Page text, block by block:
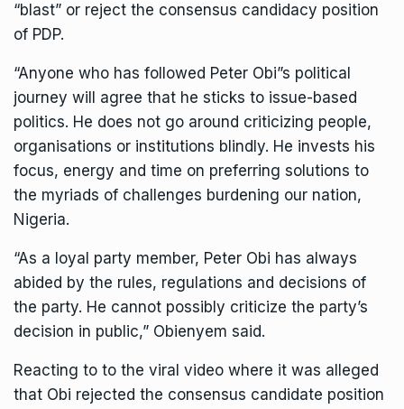
“blast” or reject the consensus candidacy position
of PDP.
“Anyone who has followed Peter Obi”s political
journey will agree that he sticks to issue-based
politics. He does not go around criticizing people,
organisations or institutions blindly. He invests his
focus, energy and time on preferring solutions to
the myriads of challenges burdening our nation,
Nigeria.
“As a loyal party member, Peter Obi has always
abided by the rules, regulations and decisions of
the party. He cannot possibly criticize the party’s
decision in public,” Obienyem said.
Reacting to to the viral video where it was alleged
that Obi rejected the consensus candidate position